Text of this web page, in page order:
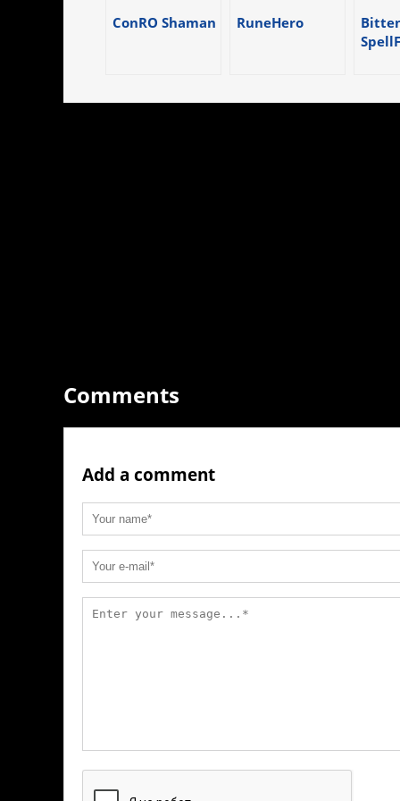
ConRO Shaman RuneHero
Comments
Add a comment